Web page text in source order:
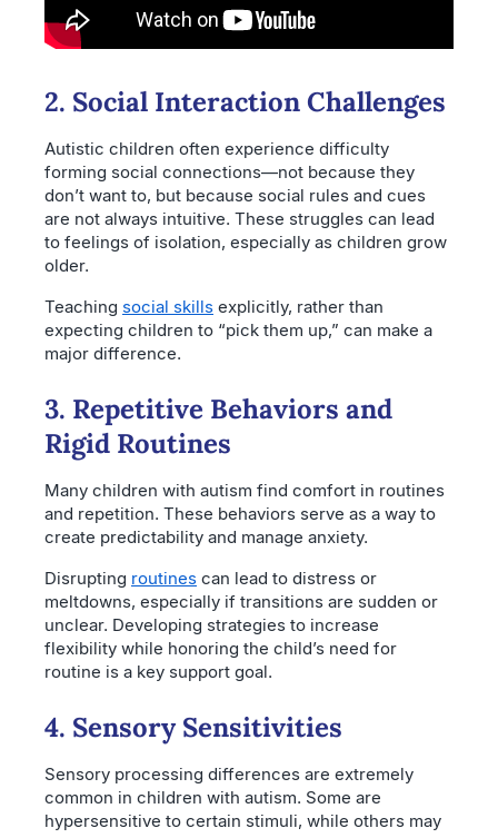
2. Social Interaction Challenges
Autistic children often experience difficulty
forming social connections—not because they
don’t want to, but because social rules and cues
are not always intuitive. These struggles can lead
to feelings of isolation, especially as children grow
older.
Teaching social skills explicitly, rather than
expecting children to “pick them up,” can make a
major difference.
3. Repetitive Behaviors and
Rigid Routines
Many children with autism find comfort in routines
and repetition. These behaviors serve as a way to
create predictability and manage anxiety.
Disrupting routines can lead to distress or
meltdowns, especially if transitions are sudden or
unclear. Developing strategies to increase
flexibility while honoring the child’s need for
routine is a key support goal.
4. Sensory Sensitivities
Sensory processing differences are extremely
common in children with autism. Some are
hypersensitive to certain stimuli, while others may